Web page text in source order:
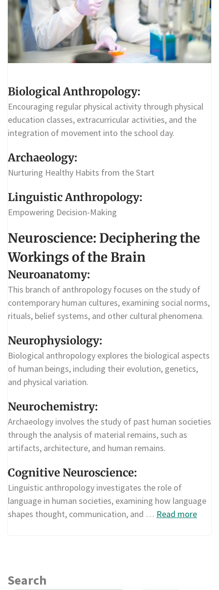
Biological Anthropology:
Encouraging regular physical activity through physical
education classes, extracurricular activities, and the
integration of movement into the school day.
Archaeology:
Nurturing Healthy Habits from the Start
Linguistic Anthropology:
Empowering Decision-Making
Neuroscience: Deciphering the
Workings of the Brain
Neuroanatomy:
This branch of anthropology focuses on the study of
contemporary human cultures, examining social norms,
rituals, belief systems, and other cultural phenomena.
Neurophysiology:
Biological anthropology explores the biological aspects
of human beings, including their evolution, genetics,
and physical variation.
Neurochemistry:
Archaeology involves the study of past human societies
through the analysis of material remains, such as
artifacts, architecture, and human remains.
Cognitive Neuroscience:
Linguistic anthropology investigates the role of
language in human societies, examining how language
shapes thought, communication, and … Read more
Search